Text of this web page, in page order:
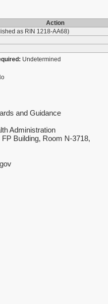
Action
as RIN 1218-AA68)
Undetermined
and Guidance
Administration
Building, Room N-3718,